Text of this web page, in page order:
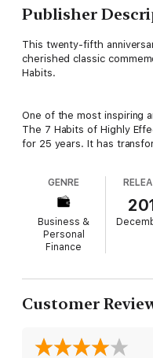
Publisher
This twenty-fifth
cherished classic
Habits.
One of the most inspiring
The 7 Habits of Highly
for 25 years. It has
An updated interactive
famous work, supported
self-tests and more, is
GENRE
Business &
Personal
Finance
Customer